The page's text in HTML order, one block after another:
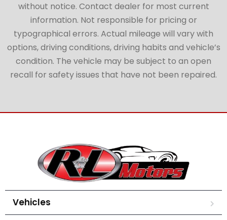
without notice. Contact dealer for most current
information. Not responsible for pricing or
typographical errors. Actual mileage will vary with
options, driving conditions, driving habits and vehicle’s
condition. The vehicle may be subject to an open
recall for safety issues that have not been repaired.
Vehicles